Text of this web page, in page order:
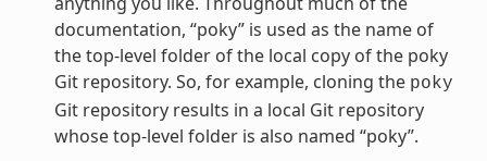
documentation, “poky” is used as the name of
the top-level folder of the local copy of the poky
Git repository. So, for example, cloning the poky
Git repository results in a local Git repository
whose top-level folder is also named “poky”.